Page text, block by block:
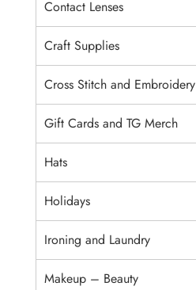
Contact Lenses
Craft Supplies
Cross Stitch and Embroidery
Gift Cards and TG Merch
Hats
Holidays
Ironing and Laundry
Makeup – Beauty